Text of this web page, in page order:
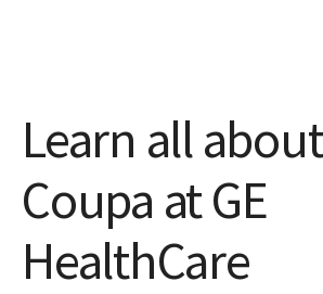
Learn all about
Coupa at GE
HealthCare